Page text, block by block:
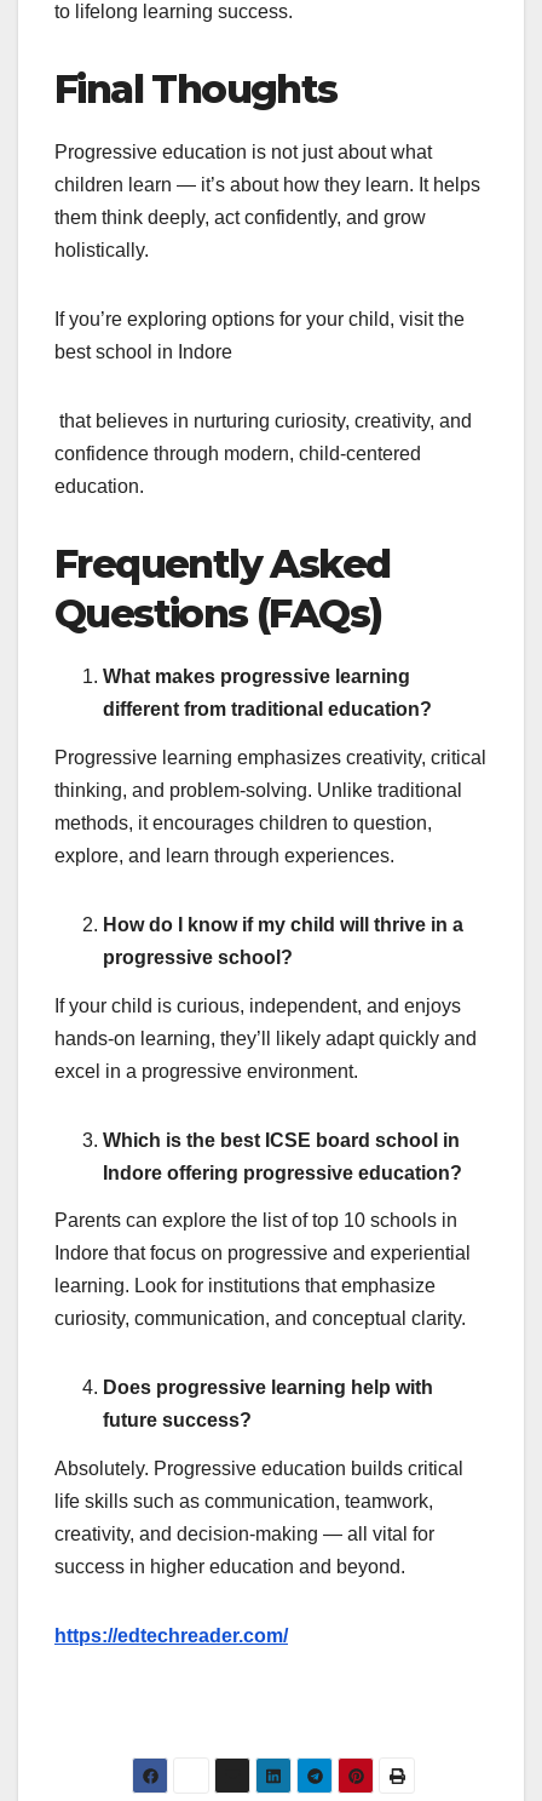
to lifelong learning success.
Final Thoughts
Progressive education is not just about what
children learn — it’s about how they learn. It helps
them think deeply, act confidently, and grow
holistically.
If you’re exploring options for your child, visit the
best school in Indore
that believes in nurturing curiosity, creativity, and
confidence through modern, child-centered
education.
Frequently Asked
Questions (FAQs)
What makes progressive learning
different from traditional education?
Progressive learning emphasizes creativity, critical
thinking, and problem-solving. Unlike traditional
methods, it encourages children to question,
explore, and learn through experiences.
How do I know if my child will thrive in a
progressive school?
If your child is curious, independent, and enjoys
hands-on learning, they’ll likely adapt quickly and
excel in a progressive environment.
Which is the best ICSE board school in
Indore offering progressive education?
Parents can explore the list of top 10 schools in
Indore that focus on progressive and experiential
learning. Look for institutions that emphasize
curiosity, communication, and conceptual clarity.
Does progressive learning help with
future success?
Absolutely. Progressive education builds critical
life skills such as communication, teamwork,
creativity, and decision-making — all vital for
success in higher education and beyond.
https://edtechreader.com/